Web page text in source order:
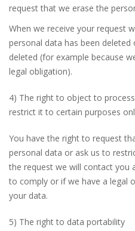
request that we erase the
When we receive your request
personal data has been
deleted (for example because
legal obligation).
4) The right to object to
restrict it to certain purposes
You have the right to request
personal data or ask us to
the request we will contact you
to comply or if we have a legal
your data.
5) The right to data portability